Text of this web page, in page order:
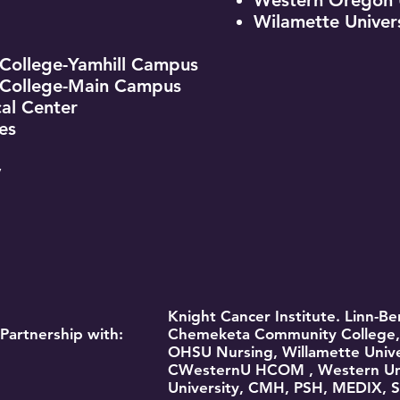
Yamhill Campus
Main Campus
Center
Wilamette
Partnership with:
Knight Cancer Institute. Linn-
Chemeketa Community
OHSU Nursing, Willamette
CWesternU HCOM , Western
University, CMH, PSH, MEDIX,